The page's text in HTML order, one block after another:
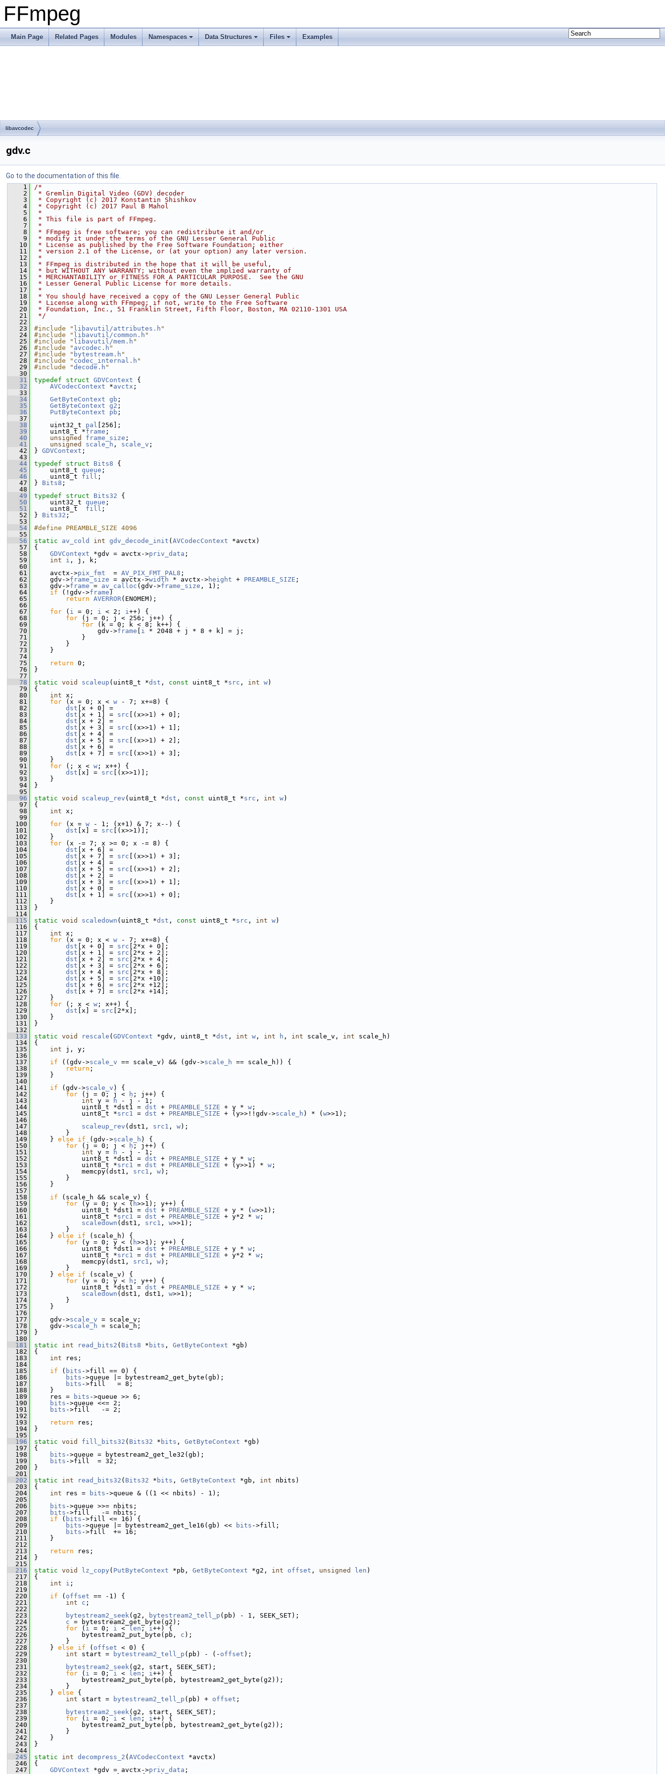
FFmpeg
Main Page Related Pages Modules Namespaces Data Structures Files Examples
libavcodec
gdv.c
Go to the documentation of this file.
    1
/*
    2
* Gremlin Digital Video (GDV) decoder
    3
* Copyright (c) 2017 Konstantin Shishkov
    4
* Copyright (c) 2017 Paul B Mahol
    5
*
    6
* This file is part of FFmpeg.
    7
*
    8
* FFmpeg is free software; you can redistribute it and/or
    9
* modify it under the terms of the GNU Lesser General Public
   10
* License as published by the Free Software Foundation; either
   11
* version 2.1 of the License, or (at your option) any later version.
   12
*
   13
* FFmpeg is distributed in the hope that it will be useful,
   14
* but WITHOUT ANY WARRANTY; without even the implied warranty of
   15
* MERCHANTABILITY or FITNESS FOR A PARTICULAR PURPOSE.  See the GNU
   16
* Lesser General Public License for more details.
   17
*
   18
* You should have received a copy of the GNU Lesser General Public
   19
* License along with FFmpeg; if not, write to the Free Software
   20
* Foundation, Inc., 51 Franklin Street, Fifth Floor, Boston, MA 02110-1301 USA
   21
*/
   22
   23
#include " libavutil/attributes.h "
   24
#include " libavutil/common.h "
   25
#include " libavutil/mem.h "
   26
#include " avcodec.h "
   27
#include " bytestream.h "
   28
#include " codec_internal.h "
   29
#include "decode.h "
   30
   31
typedef struct GDVContext {
   32
AVCodecContext *avctx ;
   33
   34
GetByteContext gb ;
   35
GetByteContext g2 ;
   36
PutByteContext pb ;
   37
   38
uint32_t pal [256];
   39
uint8_t *frame ;
   40
unsigned frame_size ;
   41
unsigned scale_h , scale_v ;
   42
} GDVContext ;
   43
   44
typedef struct Bits8 {
   45
uint8_t queue ;
   46
uint8_t fill ;
   47
} Bits8 ;
   48
   49
typedef struct Bits32 {
   50
uint32_t queue ;
   51
uint8_t fill ;
   52
} Bits32 ;
   53
   54
#define PREAMBLE_SIZE 4096
   55
   56
static av_cold int gdv_decode_init ( AVCodecContext *avctx)
   57
{
   58
GDVContext *gdv = avctx->priv_data ;
   59
int i , j, k;
   60
   61
avctx->pix_fmt
  =
AV_PIX_FMT_PAL8 ;
   62
gdv->frame_size = avctx->width * avctx->height + PREAMBLE_SIZE ;
   63
gdv->frame = av_calloc (gdv->frame_size , 1);
   64
if (!gdv->frame )
   65
return AVERROR(ENOMEM);
   66
   67
for ( i = 0; i < 2; i++) {
   68
for (j = 0; j < 256; j++) {
   69
for (k = 0; k < 8; k++) {
   70
gdv->frame i * 2048 + j * 8 + k] = j;
   71
}
   72
}
   73
}
   74
   75
return 0;
   76
}
   77
   78
static void scaleup (uint8_t *dst , const uint8_t *src , int w)
   79
{
   80
int x;
   81
for (x = 0; x < w - 7; x+=8) {
   82
dst [x + 0] =
   83
dst [x + 1] = src [(x>>1) + 0];
   84
dst [x + 2] =
   85
dst [x + 3] = src [(x>>1) + 1];
   86
dst [x + 4] =
   87
dst [x + 5] = src [(x>>1) + 2];
   88
dst [x + 6] =
   89
dst [x + 7] = src [(x>>1) + 3];
   90
}
   91
for (; x < w ; x++) {
   92
dst [x] = src [(x>>1)];
   93
}
   94
}
   95
   96
static void scaleup_rev (uint8_t *dst , const uint8_t *src , int w)
   97
{
   98
int x;
   99
  100
for (x = w - 1; (x+1) & 7; x--) {
  101
dst [x] = src [(x>>1)];
  102
}
  103
for (x -= 7; x >= 0; x -= 8) {
  104
dst [x + 6] =
  105
dst [x + 7] = src [(x>>1) + 3];
  106
dst [x + 4] =
  107
dst [x + 5] = src [(x>>1) + 2];
  108
dst [x + 2] =
  109
dst [x + 3] = src [(x>>1) + 1];
  110
dst [x + 0] =
  111
dst [x + 1] = src [(x>>1) + 0];
  112
}
  113
}
  114
  115
static void scaledown (uint8_t *dst , const uint8_t *src , int w)
  116
{
  117
int x;
  118
for (x = 0; x < w - 7; x+=8) {
  119
dst [x + 0] = src [2*x + 0];
  120
dst [x + 1] = src [2*x + 2];
  121
dst [x + 2] = src [2*x + 4];
  122
dst [x + 3] = src [2*x + 6];
  123
dst [x + 4] = src [2*x + 8];
  124
dst [x + 5] = src [2*x +10];
  125
dst [x + 6] = src [2*x +12];
  126
dst [x + 7] = src [2*x +14];
  127
}
  128
for (; x < w ; x++) {
  129
dst [x] = src [2*x];
  130
}
  131
}
  132
  133
static void rescale ( GDVContext *gdv, uint8_t *dst , int w , int h , int scale_v, int scale_h)
  134
{
  135
int j, y;
  136
  137
if ((gdv->scale_v == scale_v) && (gdv->scale_h == scale_h)) {
  138
return ;
  139
}
  140
  141
if (gdv->scale_v ) {
  142
for (j = 0; j < h ; j++) {
  143
int y = h - j - 1;
  144
uint8_t *dst1 = dst + PREAMBLE_SIZE + y * w ;
  145
uint8_t *src1 = dst + PREAMBLE_SIZE + (y>>!!gdv->scale_h ) * ( w>>1);
  146
  147
scaleup_rev (dst1, src1 , w);
  148
}
  149
} else if (gdv->scale_h ) {
  150
for (j = 0; j < h ; j++) {
  151
int y = h - j - 1;
  152
uint8_t *dst1 = dst + PREAMBLE_SIZE + y * w ;
  153
uint8_t *src1 = dst + PREAMBLE_SIZE + (y>>1) * w ;
  154
memcpy(dst1, src1 , w);
  155
}
  156
}
  157
  158
if (scale_h && scale_v) {
  159
for (y = 0; y < ( h>>1); y++) {
  160
uint8_t *dst1 = dst + PREAMBLE_SIZE + y * ( w>>1);
  161
uint8_t *src1 = dst + PREAMBLE_SIZE + y*2 * w ;
  162
scaledown (dst1, src1 , w>>1);
  163
}
  164
} else if (scale_h) {
  165
for (y = 0; y < ( h>>1); y++) {
  166
uint8_t *dst1 = dst + PREAMBLE_SIZE + y * w ;
  167
uint8_t *src1 = dst + PREAMBLE_SIZE + y*2 * w ;
  168
memcpy(dst1, src1 , w);
  169
}
  170
} else if (scale_v) {
  171
for (y = 0; y < h ; y++) {
  172
uint8_t *dst1 = dst + PREAMBLE_SIZE + y * w ;
  173
scaledown (dst1, dst1, w>>1);
  174
}
  175
}
  176
  177
gdv->scale_v = scale_v;
  178
gdv->scale_h = scale_h;
  179
}
  180
  181
static int read_bits2 ( Bits8 * bits , GetByteContext *gb)
  182
{
  183
int res;
  184
  185
if ( bits ->fill == 0) {
  186
bits ->queue |= bytestream2_get_byte(gb);
  187
bits ->fill   = 8;
  188
}
  189
res = bits ->queue >> 6;
  190
bits ->queue <<= 2;
  191
bits ->fill   -= 2;
  192
  193
return res;
  194
}
  195
  196
static void fill_bits32 ( Bits32 * bits , GetByteContext *gb)
  197
{
  198
bits ->queue = bytestream2_get_le32(gb);
  199
bits ->fill  = 32;
  200
}
  201
  202
static int read_bits32 ( Bits32 * bits , GetByteContext *gb, int nbits)
  203
{
  204
int res = bits ->queue & ((1 << nbits) - 1);
  205
  206
bits ->queue >>= nbits;
  207
bits ->fill   -= nbits;
  208
if ( bits ->fill <= 16) {
  209
bits ->queue |= bytestream2_get_le16(gb) << bits ->fill;
  210
bits ->fill  += 16;
  211
}
  212
  213
return res;
  214
}
  215
  216
static void lz_copy ( PutByteContext *pb, GetByteContext *g2, int offset , unsigned len )
  217
{
  218
int i ;
  219
  220
if ( offset == -1) {
  221
int c ;
  222
  223
bytestream2_seek(g2, bytestream2_tell_p (pb) - 1, SEEK_SET);
  224
c = bytestream2_get_byte(g2);
  225
for ( i = 0; i < len ; i++) {
  226
bytestream2_put_byte(pb, c );
  227
}
  228
} else if ( offset < 0) {
  229
int start = bytestream2_tell_p (pb) - (- offset );
  230
  231
bytestream2_seek(g2, start, SEEK_SET);
  232
for ( i = 0; i < len ; i++) {
  233
bytestream2_put_byte(pb, bytestream2_get_byte(g2));
  234
}
  235
} else {
  236
int start = bytestream2_tell_p (pb) + offset ;
  237
  238
bytestream2_seek(g2, start, SEEK_SET);
  239
for ( i = 0; i < len ; i++) {
  240
bytestream2_put_byte(pb, bytestream2_get_byte(g2));
  241
}
  242
}
  243
}
  244
  245
static int decompress_2 ( AVCodecContext *avctx)
  246
{
  247
GDVContext *gdv = avctx->priv_data ;